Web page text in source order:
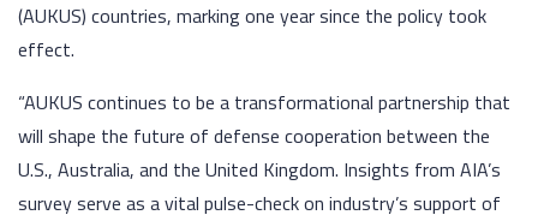
(AUKUS) countries, marking one year since the policy took
effect.
“AUKUS continues to be a transformational partnership that
will shape the future of defense cooperation between the
U.S., Australia, and the United Kingdom. Insights from AIA’s
survey serve as a vital pulse-check on industry’s support of